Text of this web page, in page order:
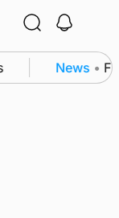
News •